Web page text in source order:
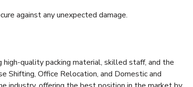
against any unexpected damage.
quality packing material, skilled staff, and the
Shifting, Office Relocation, and Domestic and